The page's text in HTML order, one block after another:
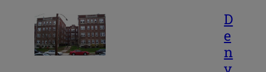
D
e
n
v